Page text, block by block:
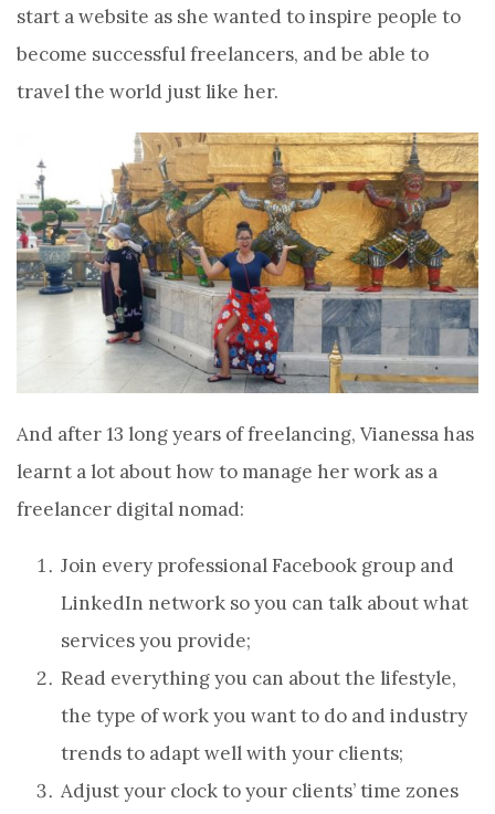
start a website as she wanted to inspire people to
become successful freelancers, and be able to
travel the world just like her.
And after 13 long years of freelancing, Vianessa has
learnt a lot about how to manage her work as a
freelancer digital nomad:
Join every professional Facebook group and
LinkedIn network so you can talk about what
services you provide;
Read everything you can about the lifestyle,
the type of work you want to do and industry
trends to adapt well with your clients;
Adjust your clock to your clients’ time zones